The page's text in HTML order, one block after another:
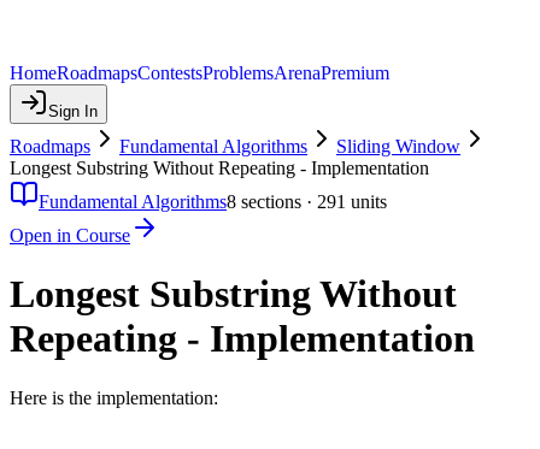
HomeRoadmapsContestsProblemsArenaPremium
Sign In
Roadmaps Fundamental Algorithms
Sliding Window
Longest Substring Without Repeating - Implementation
Fundamental Algorithms8 sections · 291 units
Open in Course
Longest Substring Without
Repeating - Implementation
Here is the implementation: